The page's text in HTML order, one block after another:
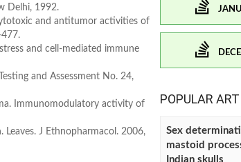
Delhi, 1992.
and antitumor activities of
and cell-mediated immune
and Assessment No. 24,
Immunomodulatory activity of
J Ethnopharmacol. 2006,
POPULAR
Sex
mastoid
Indian skulls